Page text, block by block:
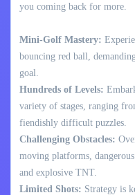
you coming back for more.
Mini-Golf Mastery:
bouncing red ball,
goal.
Hundreds of Levels:
variety of stages, ranging
fiendishly difficult puzzles.
Challenging Obstacles:
moving platforms, dangerous
and explosive TNT.
Limited Shots: Strategy is